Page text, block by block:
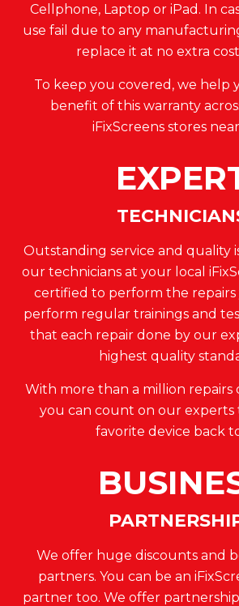
Cellphone, Laptop or iPad. In
use fail due to any
replace it at no extra
To keep you covered, we help
benefit of this warranty
iFixScreens stores
Outstanding service and quality
our technicians at your local
certified to perform the repairs
perform regular trainings and
that each repair done by our
highest quality
With more than a million repairs
you can count on our
favorite device back
We offer huge discounts and
partners. You can be an
partner too. We offer